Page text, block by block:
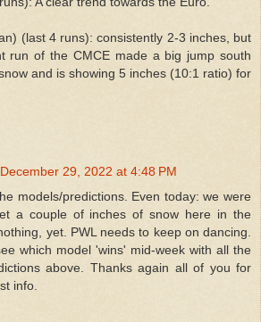
(last 4 runs): consistently 2-3 inches, but
run of the CMCE made a big jump south
and is showing 5 inches (10:1 ratio) for
December 29, 2022 at 4:48 PM
models/predictions. Even today: we were
a couple of inches of snow here in the
yet. PWL needs to keep on dancing.
which model 'wins' mid-week with all the
above. Thanks again all of you for
info.